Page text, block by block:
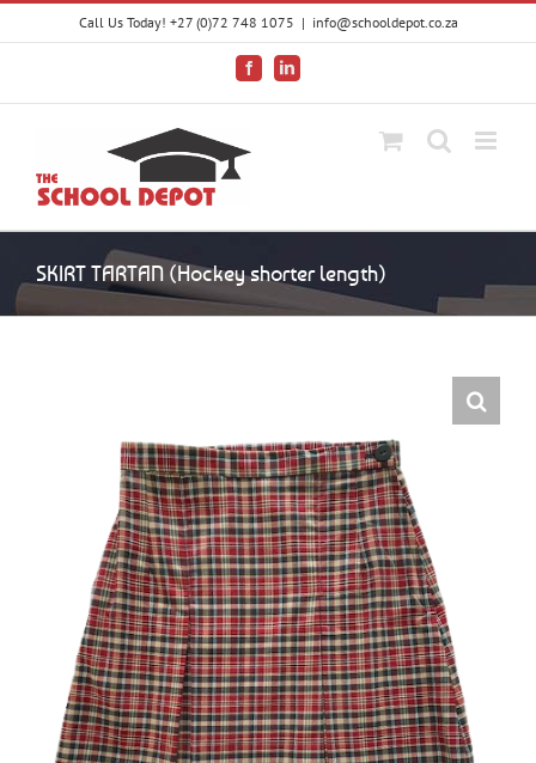
Skip
Call Us Today! +27 (0)72 748 1075 | info@schooldepot.co.za
FacebookLinkedIn
SKIRT TARTAN (Hockey shorter length)